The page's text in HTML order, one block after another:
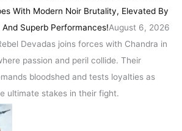
With Modern Noir Brutality, Elevated By
Superb Performances!August 6, 2026
Devadas joins forces with Chandra in
passion and peril collide. Their
bloodshed and tests loyalties as
ultimate stakes in their fight.